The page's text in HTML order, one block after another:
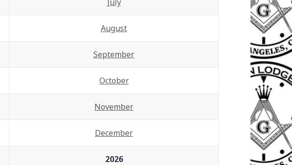
August
September
October
November
December
2026